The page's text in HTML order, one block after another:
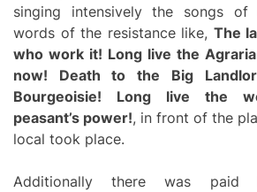
singing intensively the songs of
words of the resistance like, The
who work it! Long live the
now! Death to the Big
Bourgeoisie! Long live the
peasant’s power!, in front of the
local took place.
Additionally there was paid